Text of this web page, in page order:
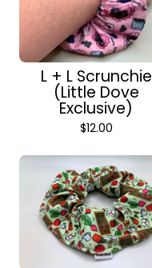
L + L Scrunchie
(Little Dove
Exclusive)
$12.00